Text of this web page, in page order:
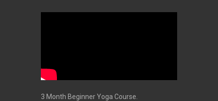
3 Month Beginner Yoga Course.